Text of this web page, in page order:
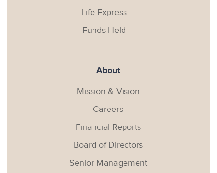
Life Express
Funds Held
About
Mission & Vision
Careers
Financial Reports
Board of Directors
Senior Management